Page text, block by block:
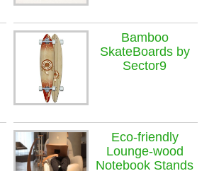
Bamboo
SkateBoards by
Sector9
Eco-friendly
Lounge-wood
Notebook Stands